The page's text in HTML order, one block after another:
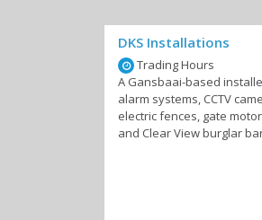
Equipment Hire and
Maintenance
DKS Installations
Trading Hours
A Gansbaai-based
alarm systems, CCTV
electric fences, gate
and Clear View burglar